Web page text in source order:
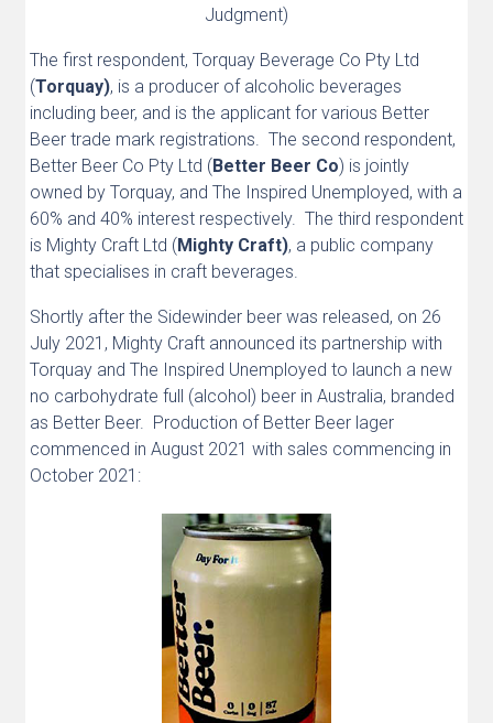
Judgment)
The first respondent, Torquay Beverage Co Pty Ltd
(Torquay), is a producer of alcoholic beverages
including beer, and is the applicant for various Better
Beer trade mark registrations. The second respondent,
Better Beer Co Pty Ltd (Better Beer Co) is jointly
owned by Torquay, and The Inspired Unemployed, with a
60% and 40% interest respectively. The third respondent
is Mighty Craft Ltd (Mighty Craft), a public company
that specialises in craft beverages.
Shortly after the Sidewinder beer was released, on 26
July 2021, Mighty Craft announced its partnership with
Torquay and The Inspired Unemployed to launch a new
no carbohydrate full (alcohol) beer in Australia, branded
as Better Beer. Production of Better Beer lager
commenced in August 2021 with sales commencing in
October 2021: